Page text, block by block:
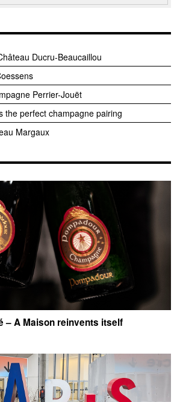
Ducru-Beaucaillou
Perrier-Jouët
the perfect champagne pairing
Margaux
– A Maison reinvents itself